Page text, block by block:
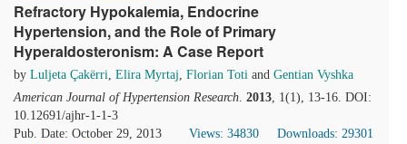
Refractory Hypokalemia, Endocrine
Hypertension, and the Role of Primary
Hyperaldosteronism: A Case Report
by Luljeta Çakërri, Elira Myrtaj, Florian Toti and Gentian Vyshka
American Journal of Hypertension Research. 2013, 1(1), 13-16. DOI:
10.12691/ajhr-1-1-3
Pub. Date: October 29, 2013
Views: 34830
Downloads: 29301